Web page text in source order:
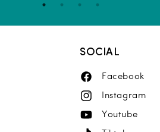
SOCIAL
Facebook
Facebook
Instagram
Instagram
Youtube
YouTube